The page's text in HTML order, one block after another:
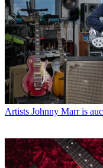
Artists Johnny Marr is